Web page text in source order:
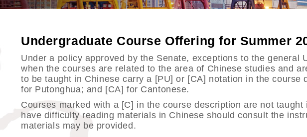
Undergraduate Course Offering for Summer
Under a policy approved by the Senate, exceptions to the
when the courses are related to the area of Chinese studies and
to be taught in Chinese carry a [PU] or [CA] notation in the
for Putonghua; and [CA] for Cantonese.
Courses marked with a [C] in the course description are not
have difficulty reading materials in Chinese should consult the
materials may be provided.